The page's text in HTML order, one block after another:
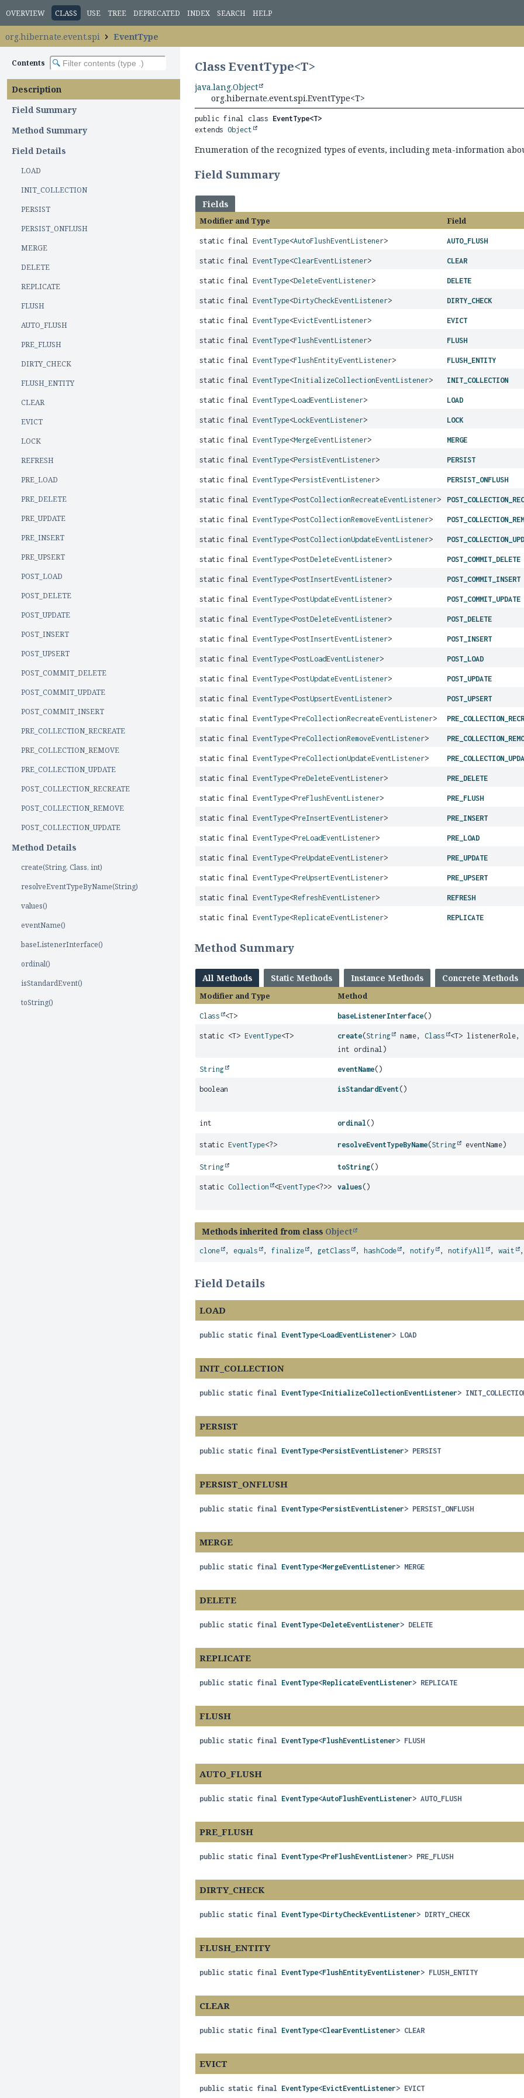
OVERVIEW CLASS USE TREE DEPRECATED INDEX SEARCH HELP
org.hibernate.event.spi EventType
Contents
Description
Field Summary
Method Summary
Field Details
LOAD
INIT_COLLECTION
PERSIST
PERSIST_ONFLUSH
MERGE
DELETE
REPLICATE
FLUSH
AUTO_FLUSH
PRE_FLUSH
DIRTY_CHECK
FLUSH_ENTITY
CLEAR
EVICT
LOCK
REFRESH
PRE_LOAD
PRE_DELETE
PRE_UPDATE
PRE_INSERT
PRE_UPSERT
POST_LOAD
POST_DELETE
POST_UPDATE
POST_INSERT
POST_UPSERT
POST_COMMIT_DELETE
POST_COMMIT_UPDATE
POST_COMMIT_INSERT
PRE_COLLECTION_RECREATE
PRE_COLLECTION_REMOVE
PRE_COLLECTION_UPDATE
POST_COLLECTION_RECREATE
POST_COLLECTION_REMOVE
POST_COLLECTION_UPDATE
Method Details
create(String, Class, int)
resolveEventTypeByName(String)
values()
eventName()
baseListenerInterface()
ordinal()
isStandardEvent()
toString()
Class EventType<T>
java.lang.Object
org.hibernate.event.spi.EventType<T>
public final class EventType<T>
extends Object
Enumeration of the recognized types of events, including meta-information
Field Summary
Fields
Modifier and Type Field
static finalEventType<AutoFlushEventListener> AUTO_FLUSH
static finalEventType<ClearEventListener> CLEAR
static finalEventType<DeleteEventListener> DELETE
static finalEventType<DirtyCheckEventListener> DIRTY_CHECK
static finalEventType<EvictEventListener> EVICT
static finalEventType<FlushEventListener> FLUSH
static finalEventType<FlushEntityEventListener> FLUSH_ENTITY
static finalEventType<InitializeCollectionEventListener> INIT_COLLECTION
static finalEventType<LoadEventListener> LOAD
static finalEventType<LockEventListener> LOCK
static finalEventType<MergeEventListener> MERGE
static finalEventType<PersistEventListener> PERSIST
static finalEventType<PersistEventListener> PERSIST_ONFLUSH
static finalEventType<PostCollectionRecreateEventListener>
static finalEventType<PostCollectionRemoveEventListener>
static finalEventType<PostCollectionUpdateEventListener>
static finalEventType<PostDeleteEventListener> POST_COMMIT_DELETE
static finalEventType<PostInsertEventListener> POST_COMMIT_INSERT
static finalEventType<PostUpdateEventListener> POST_COMMIT_UPDATE
static finalEventType<PostDeleteEventListener> POST_DELETE
static finalEventType<PostInsertEventListener> POST_INSERT
static finalEventType<PostLoadEventListener> POST_LOAD
static finalEventType<PostUpdateEventListener> POST_UPDATE
static finalEventType<PostUpsertEventListener> POST_UPSERT
static finalEventType<PreCollectionRecreateEventListener>
static finalEventType<PreCollectionRemoveEventListener>
static finalEventType<PreCollectionUpdateEventListener>
static finalEventType<PreDeleteEventListener> PRE_DELETE
static finalEventType<PreFlushEventListener> PRE_FLUSH
static finalEventType<PreInsertEventListener> PRE_INSERT
static finalEventType<PreLoadEventListener> PRE_LOAD
static finalEventType<PreUpdateEventListener> PRE_UPDATE
static finalEventType<PreUpsertEventListener> PRE_UPSERT
static finalEventType<RefreshEventListener> REFRESH
static finalEventType<ReplicateEventListener> REPLICATE
Method Summary
All Methods Static Methods Instance Methods Concrete Methods
Modifier and Type Method
Class <T> baseListenerInterface()
static <T>EventType<T> create(String name,Class
<T> listenerRole,
int ordinal)
String eventName()
boolean isStandardEvent ()
int ordinal ()
staticEventType<?> resolveEventTypeByName(String eventName)
String toString()
staticCollection <EventType<?>> values()
Methods inherited from class Object
clone , equals ,finalize , getClass , hashCode ,notify ,notifyAll ,wait
Field Details
LOAD
public static final EventType<LoadEventListener> LOAD
INIT_COLLECTION
public static final EventType<InitializeCollectionEventListener>
PERSIST
public static final EventType<PersistEventListener> PERSIST
PERSIST_ONFLUSH
public static final EventType<PersistEventListener> PERSIST_ONFLUSH
MERGE
public static final EventType<MergeEventListener> MERGE
DELETE
public static final EventType<DeleteEventListener> DELETE
REPLICATE
public static final EventType<ReplicateEventListener> REPLICATE
FLUSH
public static final EventType<FlushEventListener> FLUSH
AUTO_FLUSH
public static final EventType<AutoFlushEventListener> AUTO_FLUSH
PRE_FLUSH
public static final EventType<PreFlushEventListener> PRE_FLUSH
DIRTY_CHECK
public static final EventType<DirtyCheckEventListener> DIRTY_CHECK
FLUSH_ENTITY
public static final EventType<FlushEntityEventListener> FLUSH_ENTITY
CLEAR
public static final EventType<ClearEventListener> CLEAR
EVICT
public static final EventType<EvictEventListener> EVICT